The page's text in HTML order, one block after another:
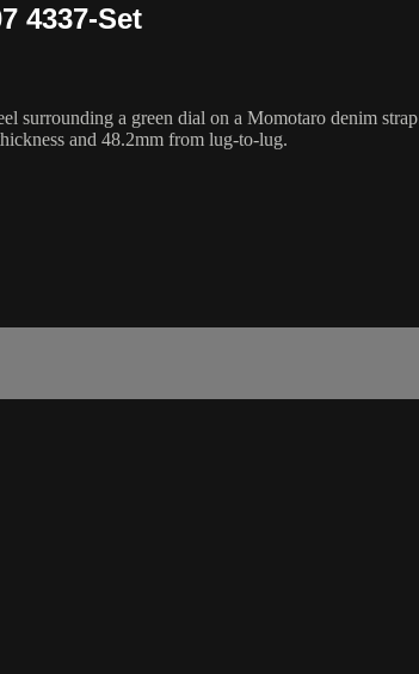
4337-Set
surrounding a green dial on a Momotaro denim
and 48.2mm from lug-to-lug.